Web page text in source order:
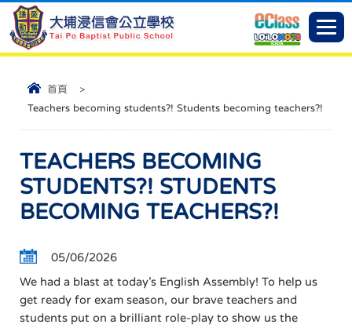
首頁
>
Teachers becoming students?! Students becoming teachers?!
TEACHERS BECOMING
STUDENTS?! STUDENTS
BECOMING TEACHERS?!
05/06/2026
​We had a blast at today’s English Assembly! To help us
get ready for exam season, our brave teachers and
students put on a brilliant role-play to show us the